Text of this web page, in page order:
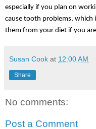
especially if you plan on
cause tooth problems, which
them from your diet if you
Susan Cook at 12:00 AM
Share
No comments:
Post a Comment